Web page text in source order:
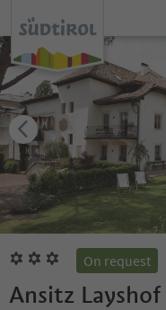
On request
Ansitz Layshof